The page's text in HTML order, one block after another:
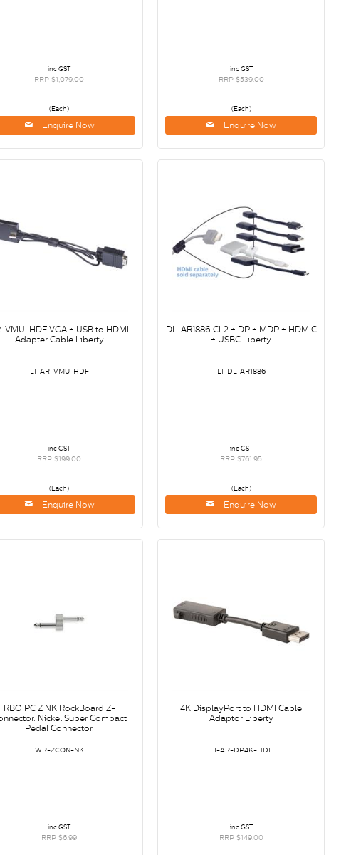
inc GST
RRP $1,079.00
(Each)
Enquire Now
inc GST
RRP $539.00
(Each)
Enquire Now
VMU-HDF VGA + USB to HDMI
Adapter Cable Liberty
LI-AR-VMU-HDF
inc GST
RRP $199.00
(Each)
Enquire Now
DL-AR1886 CL2 + DP + MDP + HDMIC
+ USBC Liberty
LI-DL-AR1886
inc GST
RRP $761.95
(Each)
Enquire Now
RBO PC Z NK RockBoard Z-
Nickel Super Compact
Pedal Connector.
WR-ZCON-NK
inc GST
RRP $6.99
4K DisplayPort to HDMI Cable
Adaptor Liberty
LI-AR-DP4K-HDF
inc GST
RRP $149.00